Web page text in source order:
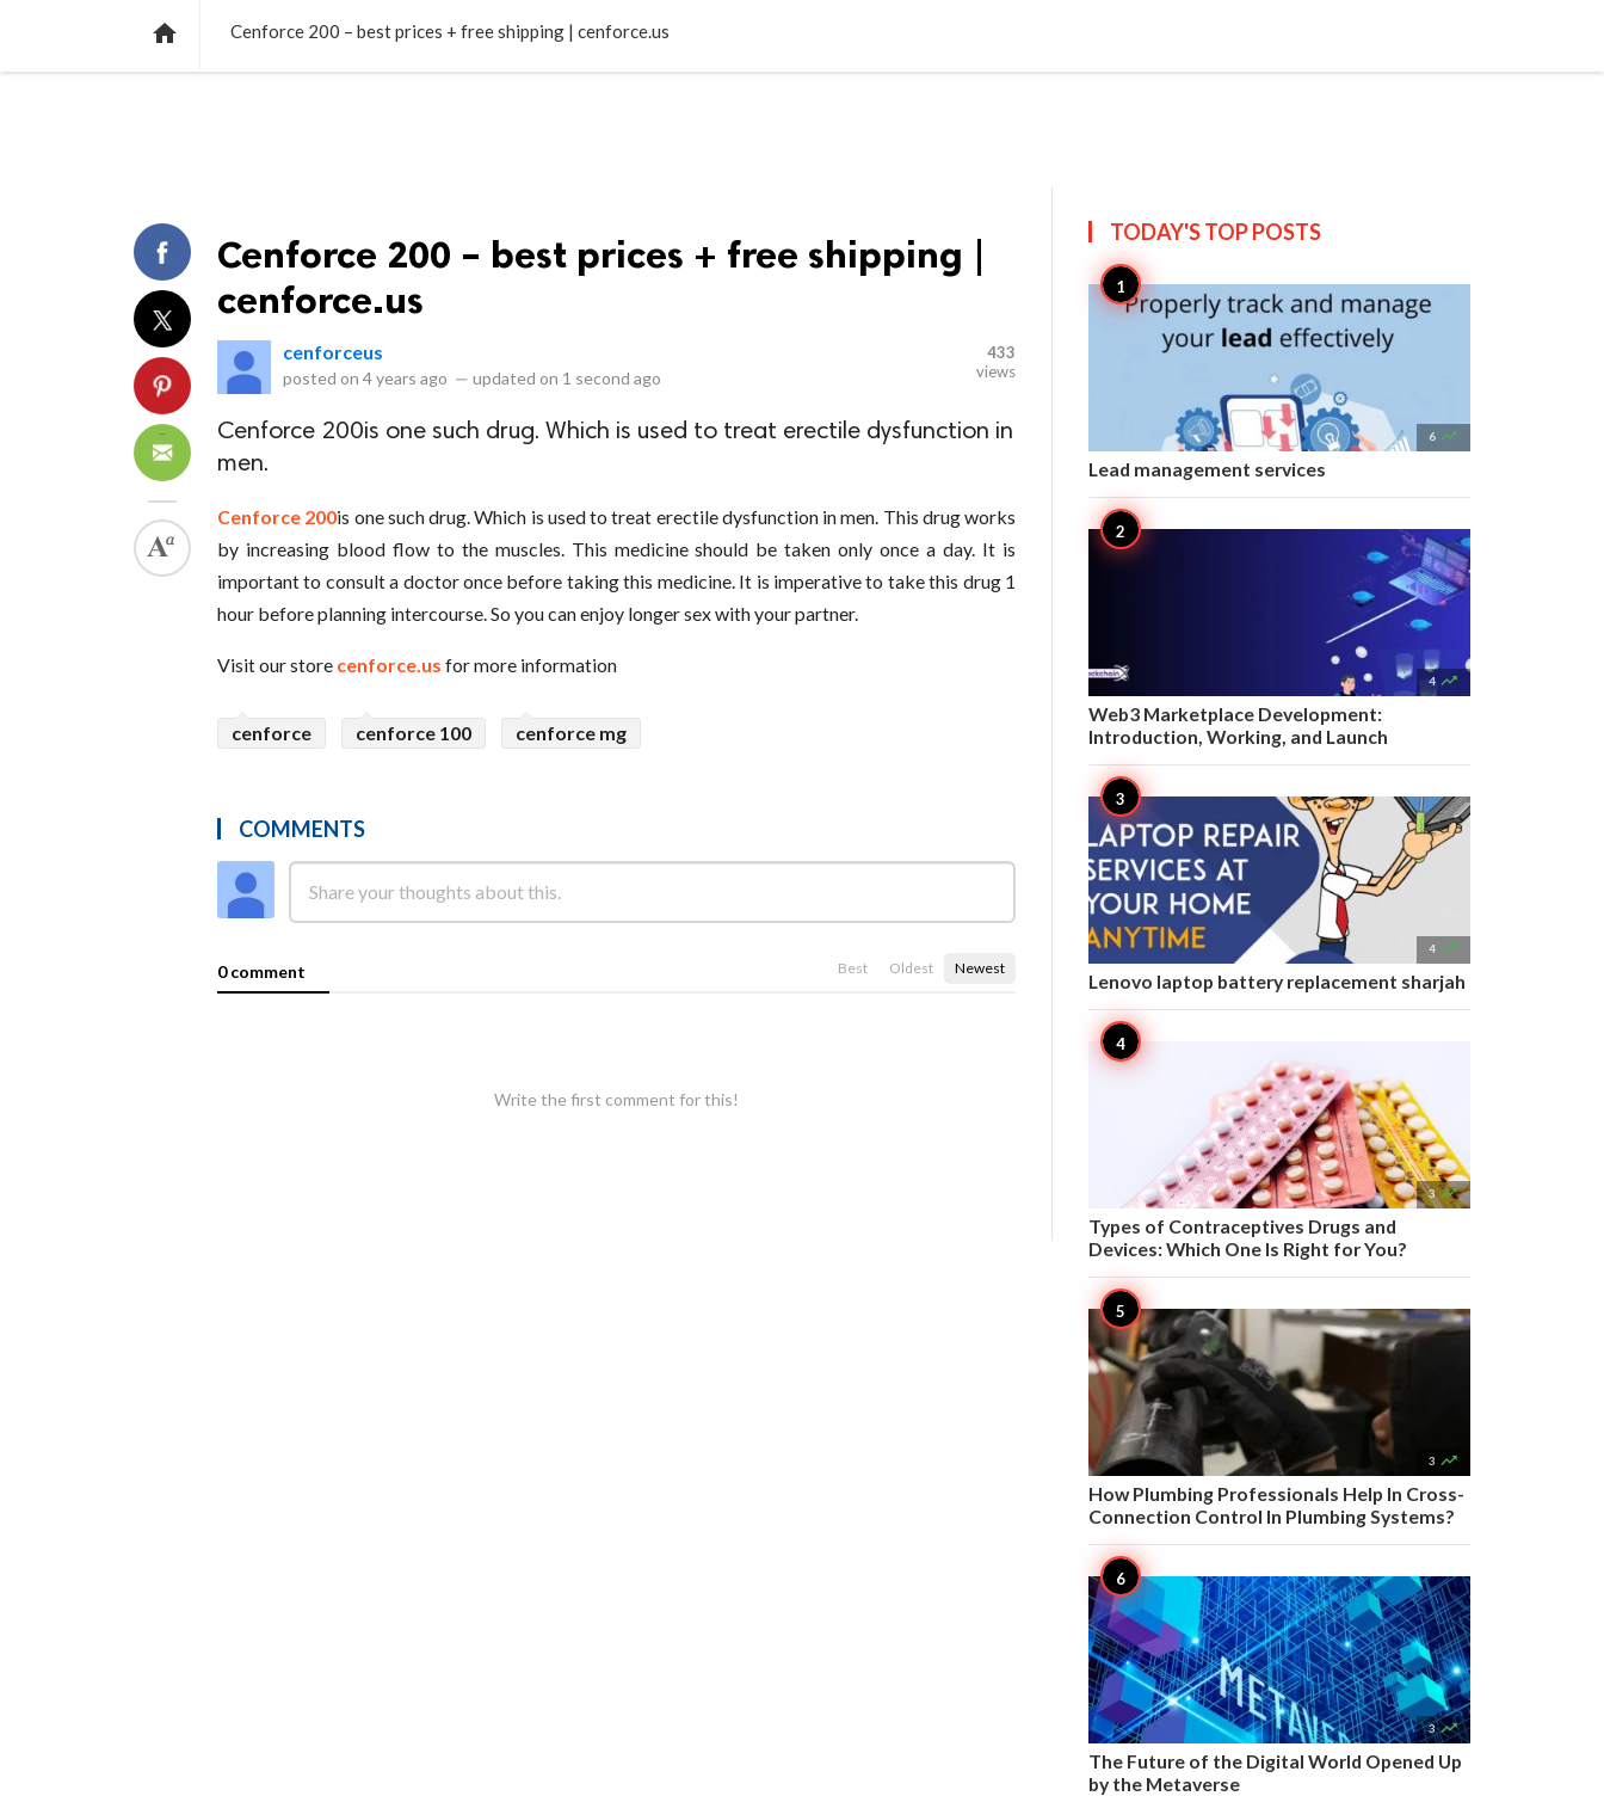
 Cenforce 200 – best prices + free shipping | cenforce.us
Cenforce 200 – best prices + free shipping |
cenforce.us
cenforceus
posted on 4 years ago — updated on 1 second ago
433
views
Cenforce 200is one such drug. Which is used to treat erectile dysfunction in
men.
Cenforce 200is one such drug. Which is used to treat erectile dysfunction in men. This drug works
by increasing blood flow to the muscles. This medicine should be taken only once a day. It is
important to consult a doctor once before taking this medicine. It is imperative to take this drug 1
hour before planning intercourse. So you can enjoy longer sex with your partner.
Visit our store cenforce.us for more information
cenforce cenforce 100 cenforce mg
COMMENTS
0 comment Best Oldest Newest
Write the first comment for this!
TODAY'S TOPPOSTS
6 
Lead management services
4 
Web3 Marketplace Development:
Introduction, Working, and Launch
4 
Lenovo laptop battery replacement sharjah
3 
Types of Contraceptives Drugs and
Devices: Which One Is Right for You?
3 
How Plumbing Professionals Help In Cross-
Connection Control In Plumbing Systems?
3 
The Future of the Digital World Opened Up
by the Metaverse